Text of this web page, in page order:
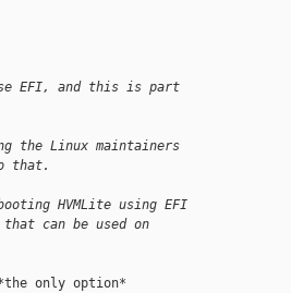
EFI, and this is part
the Linux maintainers
that.
HVMLite using EFI
can be used on
only option*